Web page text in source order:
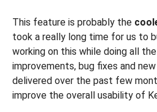
This feature is probably the
took a really long time for us to
working on this while doing all
improvements, bug fixes and
delivered over the past few
improve the overall usability of